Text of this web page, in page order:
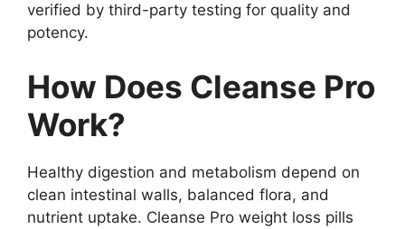
verified by third-party testing for quality and
potency.
How Does Cleanse Pro
Work?
Healthy digestion and metabolism depend on
clean intestinal walls, balanced flora, and
nutrient uptake. Cleanse Pro weight loss pills